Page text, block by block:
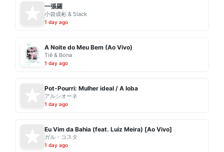
一張羅
小袋成彬 & 5lack
1 day ago
A Noite do Meu Bem (Ao Vivo)
Tiê & Bona
1 day ago
Pot-Pourri: Mulher ideal / A loba
アルシオーネ
1 day ago
Eu Vim da Bahia (feat. Luiz Meira) [Ao Vivo]
ガル・コスタ
1 day ago